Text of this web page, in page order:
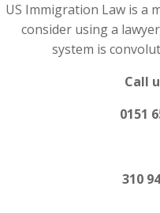
US Immigration Law is a
consider using a
system is
Call
0151
310